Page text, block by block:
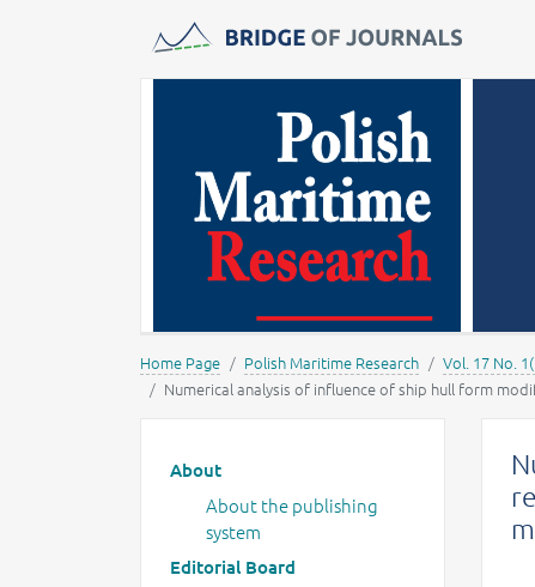
MOST Wiedzy
Home Page Polish Maritime Research
Vol. 17 No.
Numerical analysis of influence of ship hull form
Main menu
About
About the publishing
system
Editorial Board